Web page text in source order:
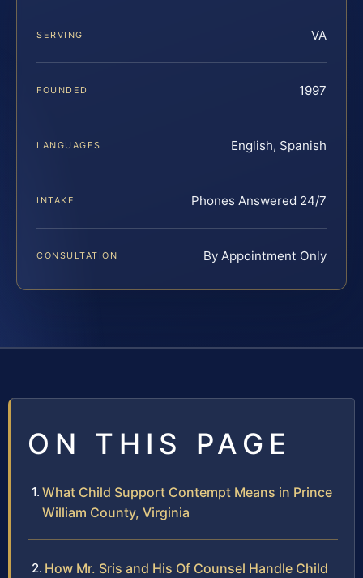
SERVING VA
FOUNDED 1997
LANGUAGES English, Spanish
INTAKE Phones Answered 24/7
CONSULTATION By Appointment Only
ON THIS PAGE
What Child Support Contempt Means in Prince
William County, Virginia
How Mr. Sris and His Of Counsel Handle Child